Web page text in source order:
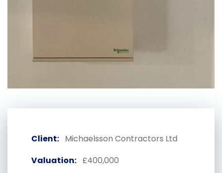
Client: Michaelsson Contractors Ltd
Valuation: £400,000